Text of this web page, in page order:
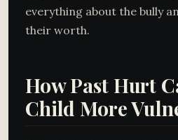
everything about the bully
their worth.
How Past Hurt
Child More